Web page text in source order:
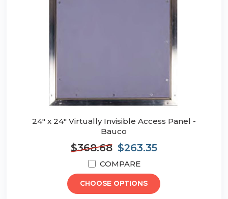
24" x 24" Virtually Invisible Access Panel -
Bauco
$368.68 $263.35
COMPARE
CHOOSE OPTIONS